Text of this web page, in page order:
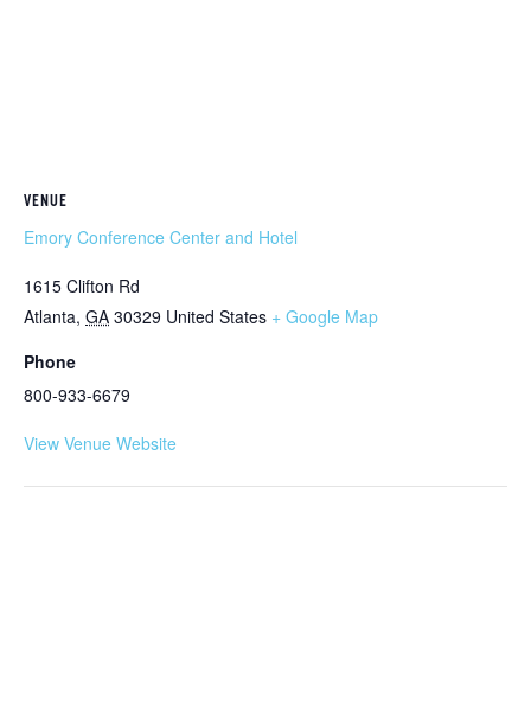
VENUE
Emory Conference Center and Hotel
1615 Clifton Rd
Atlanta, GA 30329 United States + Google Map
Phone
800-933-6679
View Venue Website